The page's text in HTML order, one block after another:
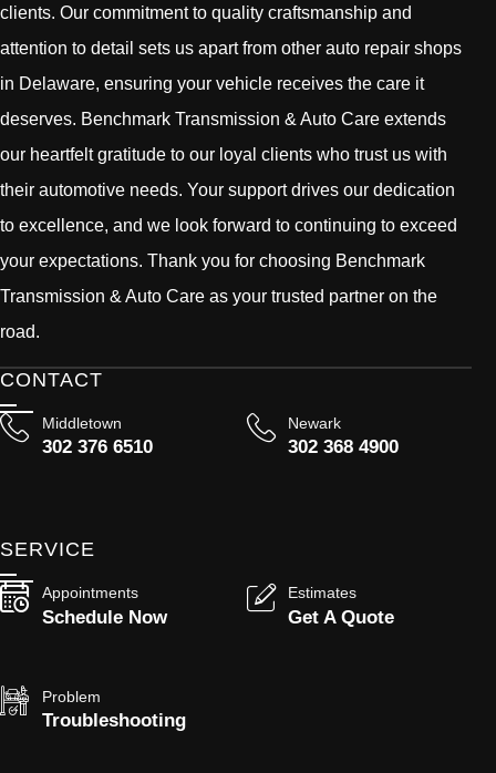
clients. Our commitment to quality craftsmanship and
attention to detail sets us apart from other auto repair shops
in Delaware, ensuring your vehicle receives the care it
deserves. Benchmark Transmission & Auto Care extends
our heartfelt gratitude to our loyal clients who trust us with
their automotive needs. Your support drives our dedication
to excellence, and we look forward to continuing to exceed
your expectations. Thank you for choosing Benchmark
Transmission & Auto Care as your trusted partner on the
road.
CONTACT
Middletown
302 376 6510
Newark
302 368 4900
SERVICE
Appointments
Schedule Now
Estimates
Get A Quote
Problem
Troubleshooting